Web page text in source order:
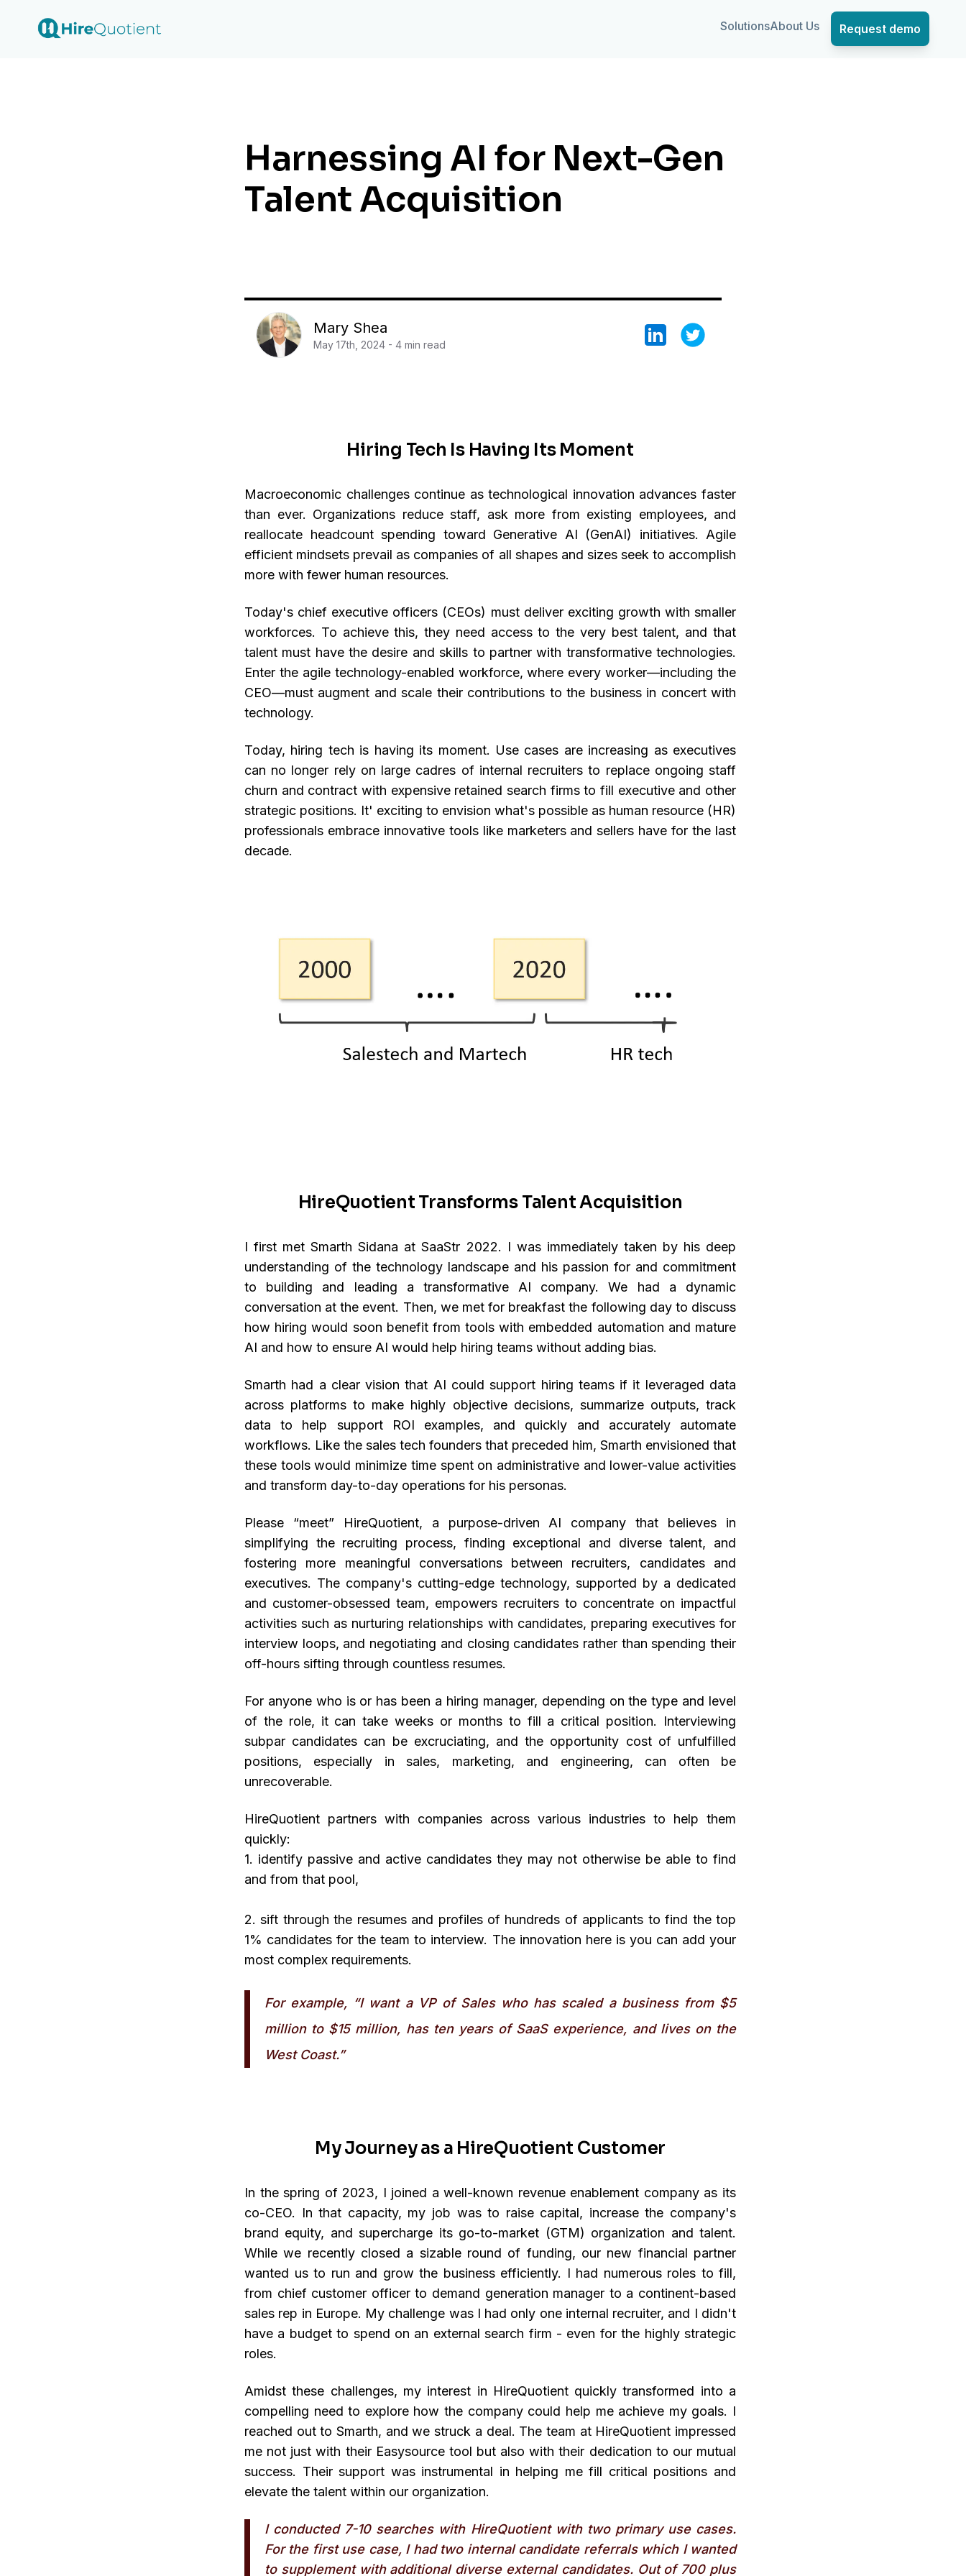
SolutionsAbout Us Request demo
Harnessing AI for Next-Gen
Talent Acquisition
Mary Shea
May 17th, 2024 - 4 min read
Hiring Tech Is Having Its Moment
Macroeconomic challenges continue as technological innovation advances faster
than ever. Organizations reduce staff, ask more from existing employees, and
reallocate headcount spending toward Generative AI (GenAI) initiatives. Agile
efficient mindsets prevail as companies of all shapes and sizes seek to accomplish
more with fewer human resources.
Today's chief executive officers (CEOs) must deliver exciting growth with smaller
workforces. To achieve this, they need access to the very best talent, and that
talent must have the desire and skills to partner with transformative technologies.
Enter the agile technology-enabled workforce, where every worker—including the
CEO—must augment and scale their contributions to the business in concert with
technology.
Today, hiring tech is having its moment. Use cases are increasing as executives
can no longer rely on large cadres of internal recruiters to replace ongoing staff
churn and contract with expensive retained search firms to fill executive and other
strategic positions. It' exciting to envision what's possible as human resource (HR)
professionals embrace innovative tools like marketers and sellers have for the last
decade.
HireQuotient Transforms Talent Acquisition
I first met Smarth Sidana at SaaStr 2022. I was immediately taken by his deep
understanding of the technology landscape and his passion for and commitment
to building and leading a transformative AI company. We had a dynamic
conversation at the event. Then, we met for breakfast the following day to discuss
how hiring would soon benefit from tools with embedded automation and mature
AI and how to ensure AI would help hiring teams without adding bias.
Smarth had a clear vision that AI could support hiring teams if it leveraged data
across platforms to make highly objective decisions, summarize outputs, track
data to help support ROI examples, and quickly and accurately automate
workflows. Like the sales tech founders that preceded him, Smarth envisioned that
these tools would minimize time spent on administrative and lower-value activities
and transform day-to-day operations for his personas.
Please “meet” HireQuotient, a purpose-driven AI company that believes in
simplifying the recruiting process, finding exceptional and diverse talent, and
fostering more meaningful conversations between recruiters, candidates and
executives. The company's cutting-edge technology, supported by a dedicated
and customer-obsessed team, empowers recruiters to concentrate on impactful
activities such as nurturing relationships with candidates, preparing executives for
interview loops, and negotiating and closing candidates rather than spending their
off-hours sifting through countless resumes.
For anyone who is or has been a hiring manager, depending on the type and level
of the role, it can take weeks or months to fill a critical position. Interviewing
subpar candidates can be excruciating, and the opportunity cost of unfulfilled
positions, especially in sales, marketing, and engineering, can often be
unrecoverable.
HireQuotient partners with companies across various industries to help them
quickly:
1. identify passive and active candidates they may not otherwise be able to find
and from that pool,
2. sift through the resumes and profiles of hundreds of applicants to find the top
1% candidates for the team to interview. The innovation here is you can add your
most complex requirements.
For example, “I want a VP of Sales who has scaled a business from $5
million to $15 million, has ten years of SaaS experience, and lives on the
West Coast.”
My Journey as a HireQuotient Customer
In the spring of 2023, I joined a well-known revenue enablement company as its
co-CEO. In that capacity, my job was to raise capital, increase the company's
brand equity, and supercharge its go-to-market (GTM) organization and talent.
While we recently closed a sizable round of funding, our new financial partner
wanted us to run and grow the business efficiently. I had numerous roles to fill,
from chief customer officer to demand generation manager to a continent-based
sales rep in Europe. My challenge was I had only one internal recruiter, and I didn't
have a budget to spend on an external search firm - even for the highly strategic
roles.
Amidst these challenges, my interest in HireQuotient quickly transformed into a
compelling need to explore how the company could help me achieve my goals. I
reached out to Smarth, and we struck a deal. The team at HireQuotient impressed
me not just with their Easysource tool but also with their dedication to our mutual
success. Their support was instrumental in helping me fill critical positions and
elevate the talent within our organization.
I conducted 7-10 searches with HireQuotient with two primary use cases.
For the first use case, I had two internal candidate referrals which I wanted
to supplement with additional diverse external candidates. Out of 700 plus